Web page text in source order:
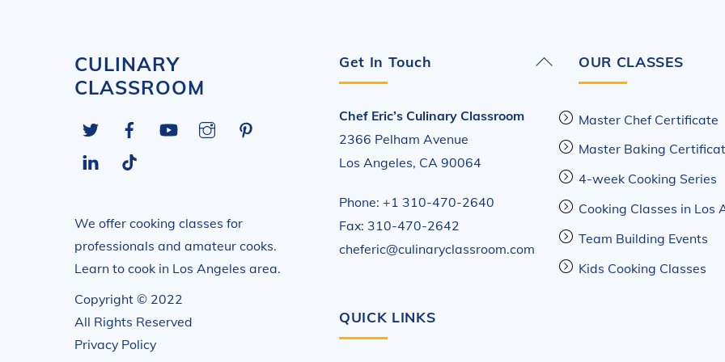
Back
CULINARY
CLASSROOM
Twitter FacebookYouTube Instagram
LinkedIn
We offer cooking classes for
professionals and amateur cooks.
Learn to cook in Los Angeles area.
Copyright © 2022
All Rights Reserved
Privacy Policy
Get In Touch
Chef Eric’s Culinary Classroom
2366 Pelham Avenue
Los Angeles, CA 90064
Phone: +1 310-470-2640
Fax: 310-470-2642
cheferic@culinaryclassroom.com
OUR CLASSES
Master Chef Certificate
Master Baking
4-week Cooking Series
Cooking Classes in Los
Team Building Events
Kids Cooking Classes
QUICK LINKS